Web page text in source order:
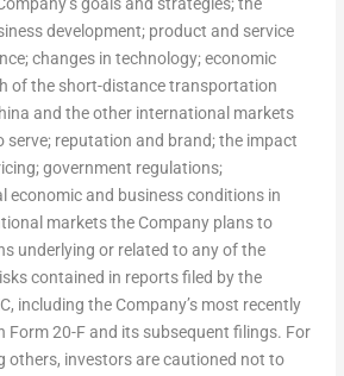
goals and strategies; the
development; product and service
changes in technology; economic
of the short-distance transportation
and the other international markets
serve; reputation and brand; the impact
government regulations;
economic and business conditions in
markets the Company plans to
underlying or related to any of the
contained in reports filed by the
including the Company’s most recently
Form 20-F and its subsequent filings. For
others, investors are cautioned not to